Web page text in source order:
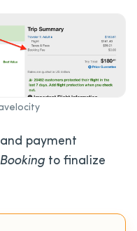
payment
to finalize